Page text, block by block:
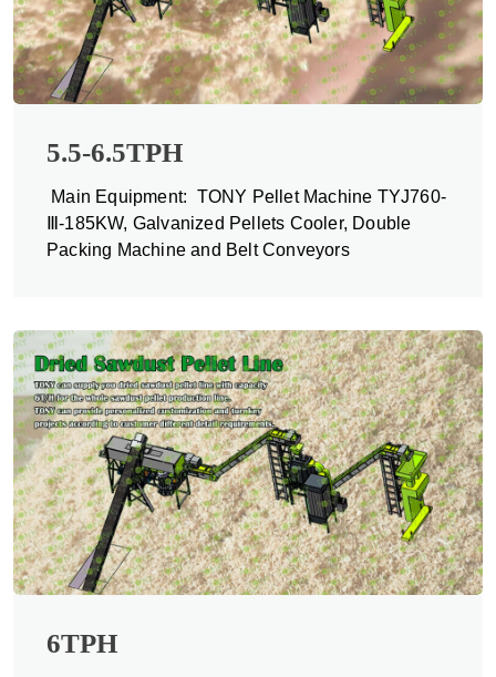
5.5-6.5TPH
Main Equipment: TONY Pellet Machine TYJ760-
Ⅲ-185KW, Galvanized Pellets Cooler, Double
Packing Machine and Belt Conveyors
6TPH